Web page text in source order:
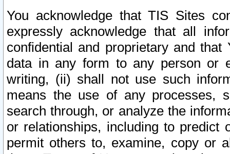
You acknowledge that TIS Sites
expressly acknowledge that all
confidential and proprietary and
data in any form to any person or
writing, (ii) shall not use such
means the use of any processes,
search through, or analyze the
or relationships, including to
permit others to, examine, copy or